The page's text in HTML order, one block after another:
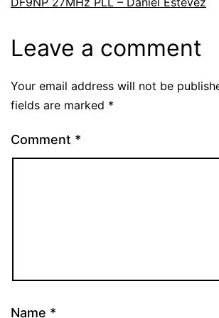
Leave a comment
Your email address will not be
fields are marked *
Comment *
Name *